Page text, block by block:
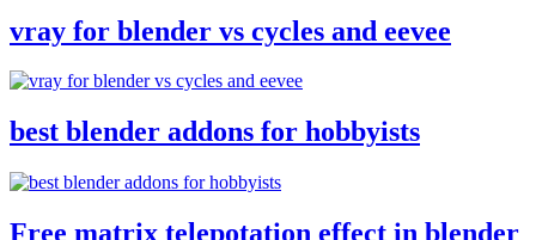
vray for blender vs cycles and eevee
best blender addons for hobbyists
Free matrix telepotation effect in blender